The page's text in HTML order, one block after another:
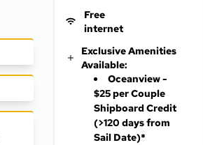
Free
internet
Exclusive Amenities
Available:
Oceanview -
$25 per Couple
Shipboard Credit
(>120 days from
Sail Date)*